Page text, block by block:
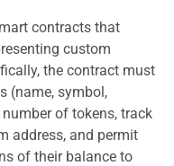
contracts that
custom
the contract must
(name, symbol,
of tokens, track
address, and permit
of their balance to